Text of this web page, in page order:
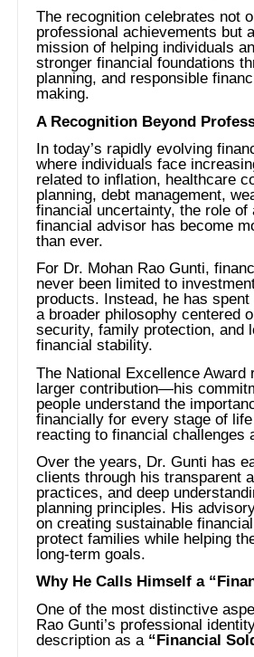
The recognition celebrates not
professional achievements but
mission of helping individuals
stronger financial foundations
planning, and responsible
making.
A Recognition Beyond
In today’s rapidly evolving
where individuals face
related to inflation, healthcare
planning, debt management,
financial uncertainty, the role of
financial advisor has become
than ever.
For Dr. Mohan Rao Gunti,
never been limited to
products. Instead, he has
a broader philosophy centered
security, family protection, and
financial stability.
The National Excellence Award
larger contribution—his
people understand the
financially for every stage of
reacting to financial challenges
Over the years, Dr. Gunti has
clients through his transparent
practices, and deep
planning principles. His
on creating sustainable
protect families while helping
long-term goals.
Why He Calls Himself a
One of the most distinctive
Rao Gunti’s professional
description as a “Financial